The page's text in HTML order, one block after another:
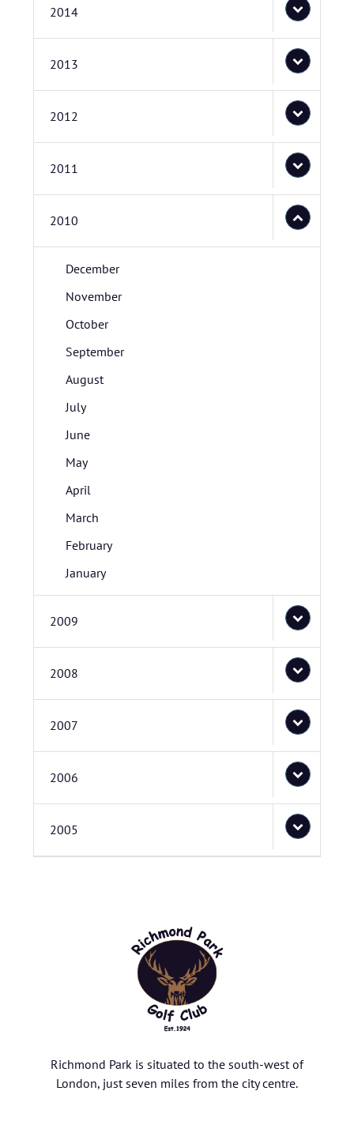
2014
2013
2012
2011
2010
December
November
October
September
August
July
June
May
April
March
February
January
2009
2008
2007
2006
2005
Richmond Park is situated to the south-west of
London, just seven miles from the city centre.